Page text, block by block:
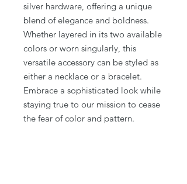
silver hardware, offering a unique
blend of elegance and boldness.
Whether layered in its two available
colors or worn singularly, this
versatile accessory can be styled as
either a necklace or a bracelet.
Embrace a sophisticated look while
staying true to our mission to cease
the fear of color and pattern.